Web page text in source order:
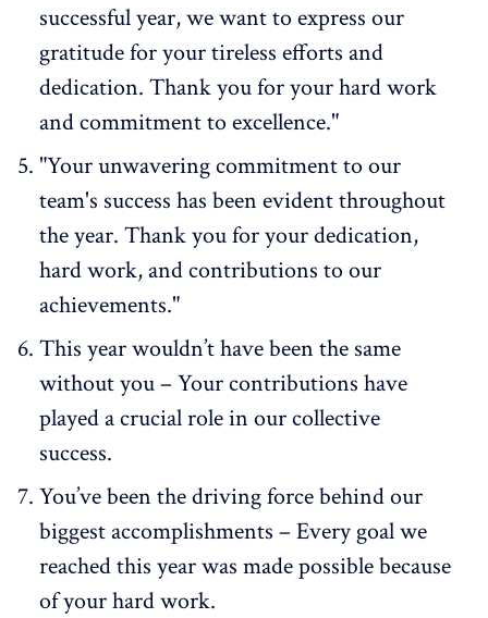
successful year, we want to express our
gratitude for your tireless efforts and
dedication. Thank you for your hard work
and commitment to excellence."
"Your unwavering commitment to our
team's success has been evident throughout
the year. Thank you for your dedication,
hard work, and contributions to our
achievements."
This year wouldn’t have been the same
without you – Your contributions have
played a crucial role in our collective
success.
You’ve been the driving force behind our
biggest accomplishments – Every goal we
reached this year was made possible because
of your hard work.